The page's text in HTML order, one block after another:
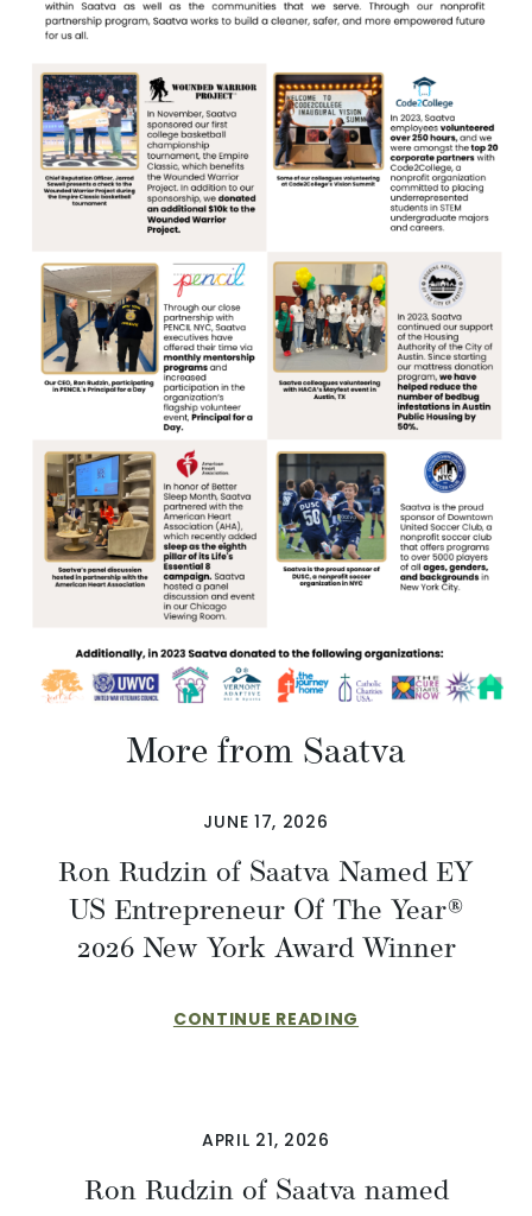
More from Saatva
JUNE 17, 2026
Ron Rudzin of Saatva Named EY
US Entrepreneur Of The Year®
2026 New York Award Winner
CONTINUE READING
APRIL 21, 2026
Ron Rudzin of Saatva named